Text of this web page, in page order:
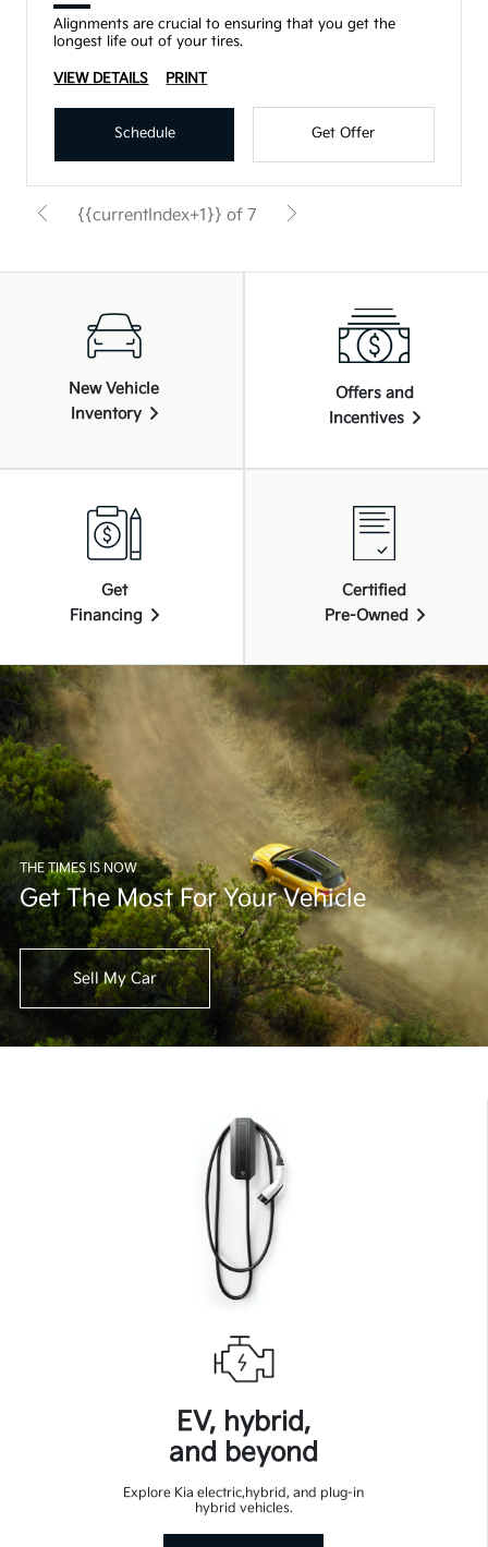
Alignments are crucial to ensuring that you get the
longest life out of your tires.
VIEW DETAILS PRINT
Schedule Get Offer
{{currentIndex+1}} of 7
New Vehicle
Inventory
Offers and
Incentives
Get
Financing
Certified
Pre-Owned
THE TIMES IS NOW
Get The Most For Your Vehicle
Sell My Car
EV, hybrid,
and beyond
Explore Kia electric,hybrid, and plug-in
hybrid vehicles.